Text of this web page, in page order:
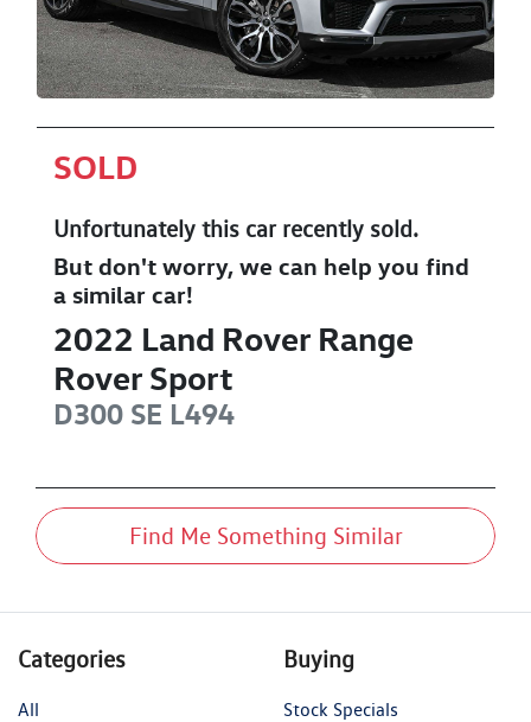
SOLD
Unfortunately this carrecently sold.
But don't worry, we can help you find
a similar car!
2022 Land Rover Range
Rover Sport
D300 SE L494
Find Me Something Similar
Categories
All
Buying
Stock Specials